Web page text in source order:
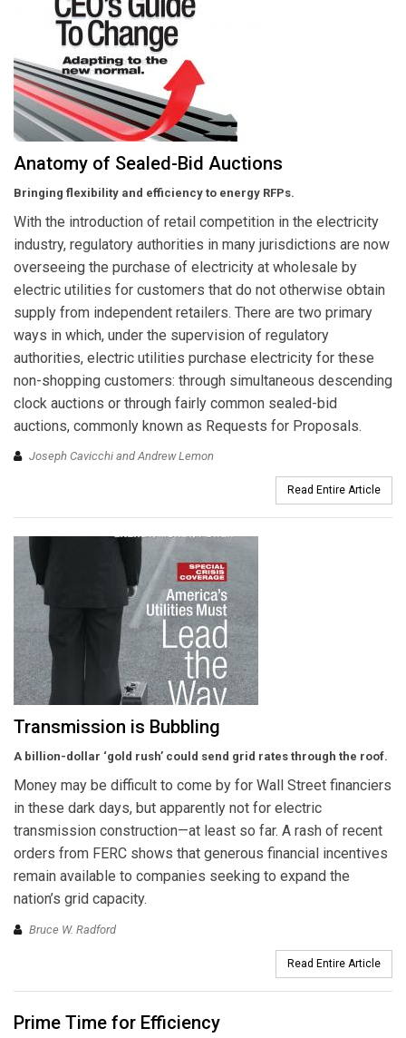
Anatomy of Sealed-Bid Auctions
Bringing flexibility and efficiency to energy RFPs.
With the introduction of retail competition in the electricity
industry, regulatory authorities in many jurisdictions are now
overseeing the purchase of electricity at wholesale by
electric utilities for customers that do not otherwise obtain
supply from independent retailers. There are two primary
ways in which, under the supervision of regulatory
authorities, electric utilities purchase electricity for these
non-shopping customers: through simultaneous descending
clock auctions or through fairly common sealed-bid
auctions, commonly known as Requests for Proposals.
Joseph Cavicchi and Andrew Lemon
Read Entire Article
Transmission is Bubbling
A billion-dollar ‘gold rush’ could send grid rates through the roof.
Money may be difficult to come by for Wall Street financiers
in these dark days, but apparently not for electric
transmission construction—at least so far. A rash of recent
orders from FERC shows that generous financial incentives
remain available to companies seeking to expand the
nation’s grid capacity.
Bruce W. Radford
Read Entire Article
Prime Time for Efficiency